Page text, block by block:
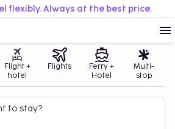
flexibly. Always at the best price.
Flight +
hotel
Flights
Ferry +
Hotel
Multi-
stop
to stay?